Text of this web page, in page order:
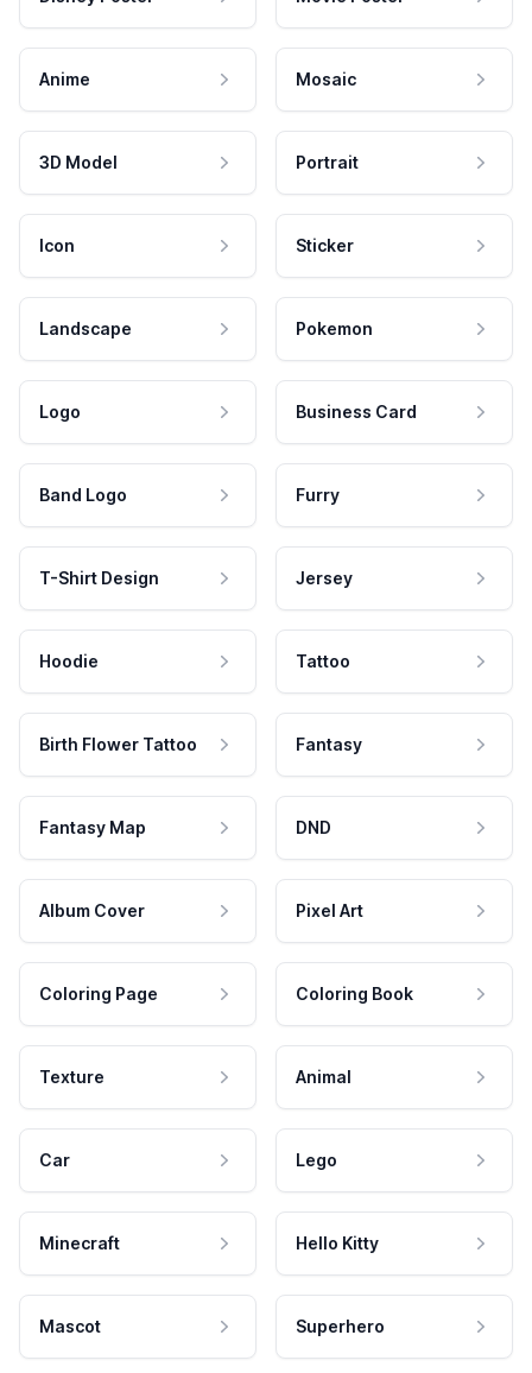
Anime Mosaic
3D Model Portrait
Icon Sticker
Landscape Pokemon
Logo Business Card
Band Logo Furry
T-Shirt Design Jersey
Hoodie Tattoo
Birth Flower Tattoo Fantasy
Fantasy Map DND
Album Cover Pixel Art
Coloring Page Coloring Book
Texture Animal
Car Lego
Minecraft Hello Kitty
Mascot Superhero